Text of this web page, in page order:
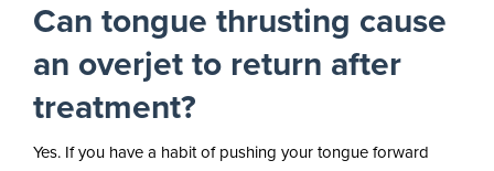
Can tongue thrusting cause
an overjet to return after
treatment?
Yes. If you have a habit of pushing your tongue forward